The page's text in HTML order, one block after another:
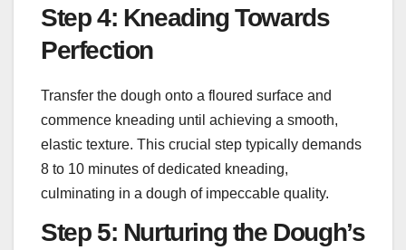
Step 4: Kneading Towards
Perfection
Transfer the dough onto a floured surface and
commence kneading until achieving a smooth,
elastic texture. This crucial step typically demands
8 to 10 minutes of dedicated kneading,
culminating in a dough of impeccable quality.
Step 5: Nurturing the Dough’s